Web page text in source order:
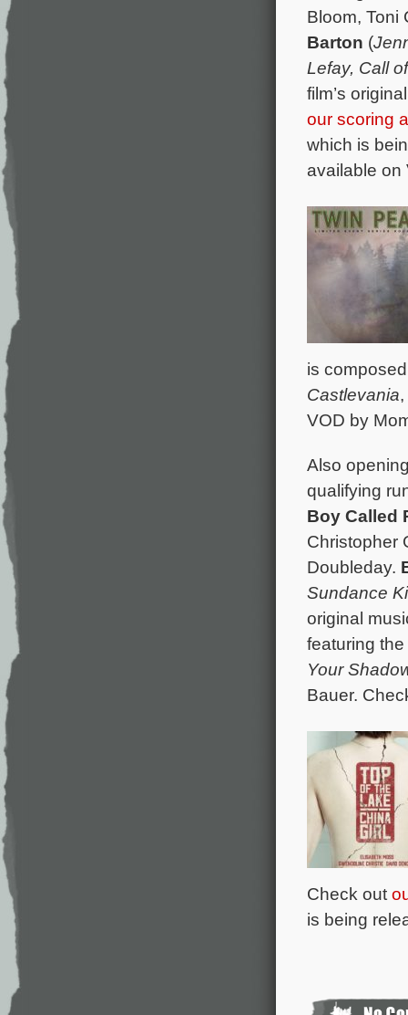
Bloom, Toni
Barton (
Lefay, Call
film’s
our scoring
which is
available on
is
Castlevania,
VOD by
Also
qualifying
Boy Called
Christopher
Doubleday.
Sundance
original
featuring
Your
Bauer.
Check out
is being